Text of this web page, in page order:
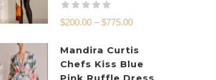
$200.00 – $775.00
Mandira Curtis
Chefs Kiss Blue